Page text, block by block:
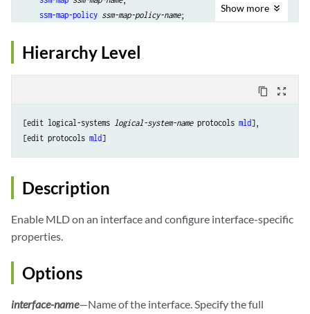
ssm-map-policy ssm-map-policy-name;
multicast-group-address
exclude ;
group-count number
source-count number;
source-increment
    }
version version;
Show more
Hierarchy Level
content_copy zoom_out_map
[edit logical-systems logical-system-name protocols mld],
[edit protocols mld
Description
Enable MLD on an interface and configure interface-specific
properties.
Options
interface-name—Name of the interface. Specify the full